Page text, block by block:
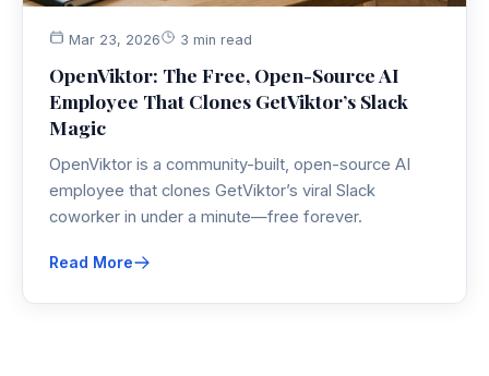
Mar 23, 2026 3 min read
OpenViktor: The Free, Open-Source AI
Employee That Clones GetViktor’s Slack
Magic
OpenViktor is a community-built, open-source AI
employee that clones GetViktor’s viral Slack
coworker in under a minute—free forever.
Read More